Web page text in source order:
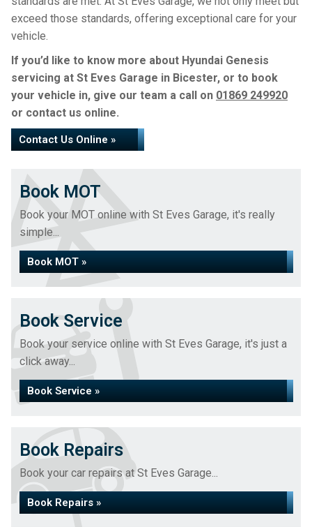
exceed those standards, offering exceptional care for your
vehicle.
If you’d like to know more about Hyundai Genesis
servicing at St Eves Garage in Bicester, or to book
your vehicle in, give our team a call on 01869 249920
or contact us online.
Contact Us Online »
Book MOT
Book your MOT online with St Eves Garage, it's really
simple...
Book MOT »
Book Service
Book your service online with St Eves Garage, it's just a
click away...
Book Service »
Book Repairs
Book your car repairs at St Eves Garage...
Book Repairs »